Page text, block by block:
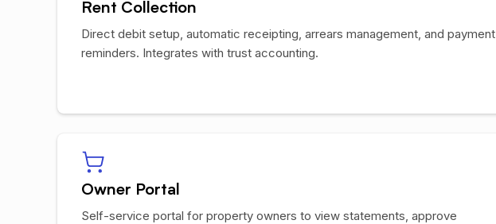
Rent Collection
Direct debit setup, automatic receipting, arrears management, and payment
reminders. Integrates with trust accounting.
Owner Portal
Self-service portal for property owners to view statements, approve